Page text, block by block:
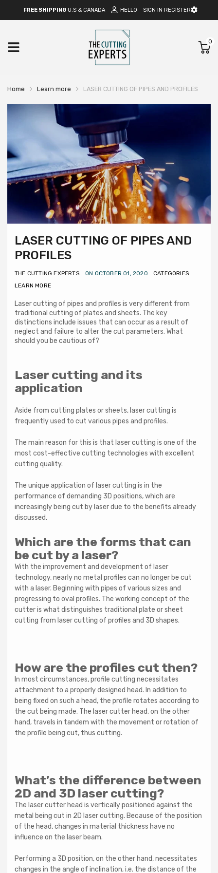
FREE SHIPPINGU.S & CANADA HELLO SIGN IN REGISTER
0
Home Learn more LASER CUTTING OF PIPES AND PROFILES
LASER CUTTING OF PIPES AND
PROFILES
THE CUTTING EXPERTS ON OCTOBER 01, 2020
CATEGORIES:
LEARN MORE
Laser cutting of pipes and profiles is very different from
traditional cutting of plates and sheets. The key
distinctions include issues that can occur as a result of
neglect and failure to alter the cut parameters. What
should you be cautious of?
Laser cutting and its
application
Aside from cutting plates or sheets, laser cutting is
frequently used to cut various pipes and profiles.
The main reason for this is that laser cutting is one of the
most cost-effective cutting technologies with excellent
cutting quality.
The unique application of laser cutting is in the
performance of demanding 3D positions, which are
increasingly being cut by laser due to the benefits already
discussed.
Which are the forms that can
be cut by a laser?
With the improvement and development of laser
technology, nearly no metal profiles can no longer be cut
with a laser. Beginning with pipes of various sizes and
progressing to oval profiles. The working concept of the
cutter is what distinguishes traditional plate or sheet
cutting from laser cutting of profiles and 3D shapes.
How are the profiles cut then?
In most circumstances, profile cutting necessitates
attachment to a properly designed head. In addition to
being fixed on such a head, the profile rotates according to
the cut being made. The laser cutter head, on the other
hand, travels in tandem with the movement or rotation of
the profile being cut, thus cutting.
What’s the difference between
2D and 3D laser cutting?
The laser cutter head is vertically positioned against the
metal being cut in 2D laser cutting. Because of the position
of the head, changes in material thickness have no
influence on the laser beam.
Performing a 3D position, on the other hand, necessitates
changes in the angle of inclination, i.e. the distance of the